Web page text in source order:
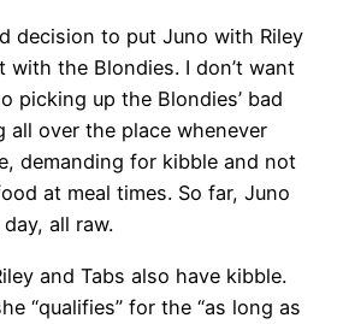
decision to put Juno with Riley
with the Blondies. I don’t want
picking up the Blondies’ bad
all over the place whenever
demanding for kibble and not
at meal times. So far, Juno
all raw.
and Tabs also have kibble.
“qualifies” for the “as long as